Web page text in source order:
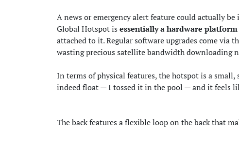
A news or emergency alert feature could actually
Global Hotspot is essentially a hardware platform
attached to it. Regular software upgrades come via
wasting precious satellite bandwidth downloading
In terms of physical features, the hotspot is a
indeed float — I tossed it in the pool — and it feels
The back features a flexible loop on the back that